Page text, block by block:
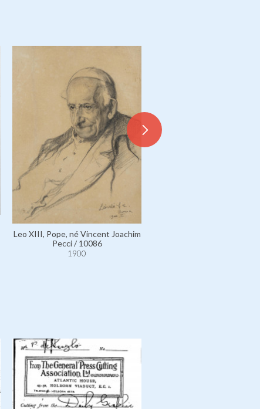
Leo XIII, Pope, né Vincent Joachim
Pecci / 10086
1900